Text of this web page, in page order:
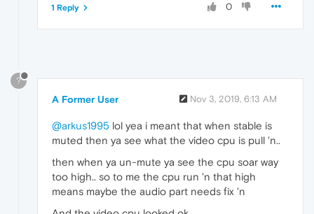
0
1 Reply
?
A Former User Nov 3, 2019, 6:13 AM
@arkus1995 lol yea i meant that when stable is
muted then ya see what the video cpu is pull 'n..
then when ya un-mute ya see the cpu soar way
too high.. so to me the cpu run 'n that high
means maybe the audio part needs fix 'n